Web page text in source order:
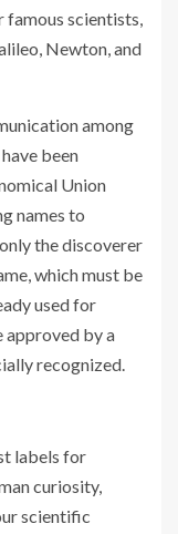
famous scientists,
Newton, and
among
been
Union
names to
the discoverer
which must be
used for
approved by a
recognized.
labels for
curiosity,
scientific